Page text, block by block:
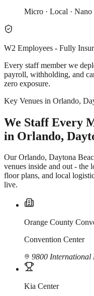
Micro · Local · Nano
W2 Employees - Fully
Every staff member we
payroll, withholding, and
zero exposure.
Key Venues in Orlando,
We Staff Every
in Orlando,
Our Orlando, Daytona
venues inside and out - the
floor plans, and local
live.
Orange County
Convention Center
9800
Kia Center